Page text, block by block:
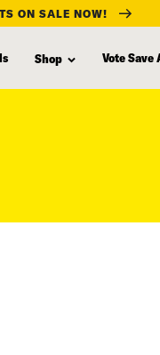
ON SALE NOW!
Shop Vote Save